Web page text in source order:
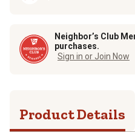
Neighbor’s Club
purchases.
Sign in or Join Now
Product Details